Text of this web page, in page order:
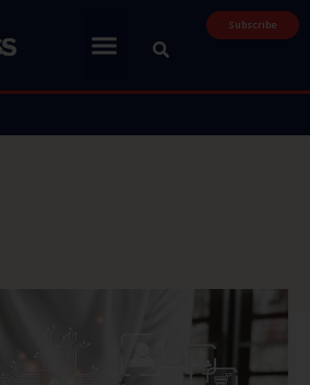
Subscribe